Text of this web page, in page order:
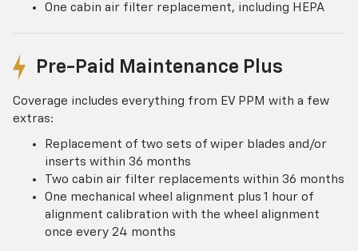
One cabin air filter replacement, including HEPA
Pre-Paid Maintenance Plus
Coverage includes everything from EV PPM with a few
extras:
Replacement of two sets of wiper blades and/or
inserts within 36 months
Two cabin air filter replacements within 36 months
One mechanical wheel alignment plus 1 hour of
alignment calibration with the wheel alignment
once every 24 months